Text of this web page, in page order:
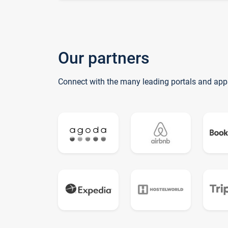
Our partners
Connect with the many leading portals and